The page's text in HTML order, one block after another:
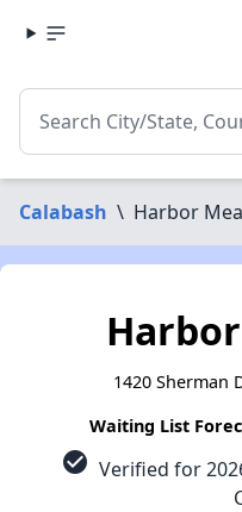
Calabash \ Harbor
1420 Sherman
Waiting List
check_circle Verified for